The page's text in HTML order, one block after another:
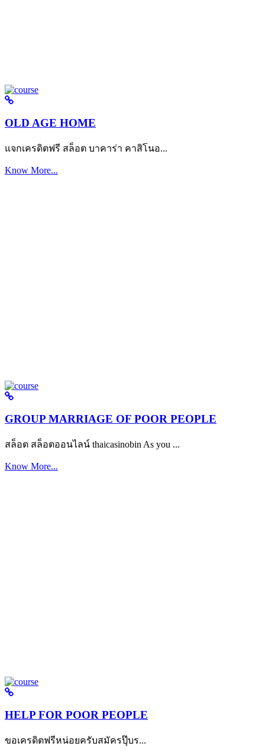
OLD AGE HOME
แจกเครดิตฟรี สล็อต บาคาร่า คาสิโนอ...
Know More...
GROUP MARRIAGE OF POOR PEOPLE
สล็อต สล็อตออนไลน์ thaicasinobin As you ...
Know More...
HELP FOR POOR PEOPLE
ขอเครดิตฟรีหน่อยครับสมัครปุ๊บร...